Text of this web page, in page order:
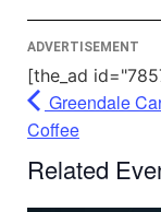
ADVERTISEMENT
[the_ad
Greendale
Coffee
Related